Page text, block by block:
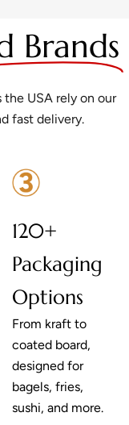
Brands
the USA rely on our
fast delivery.
120+
Packaging
Options
From kraft to
coated board,
designed for
bagels, fries,
sushi, and more.